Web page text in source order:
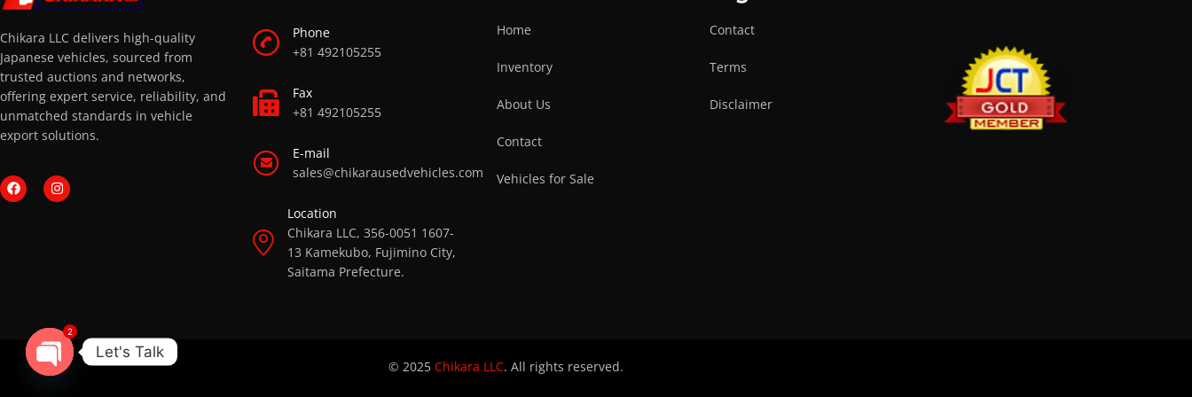
Chikara LLC delivers high-quality
Japanese vehicles, sourced from
trusted auctions and networks,
offering expert service, reliability, and
unmatched standards in vehicle
export solutions.
Phone
+81 492105255
Fax
+81 492105255
E-mail
sales@chikarausedvehicles.com
Location
Chikara LLC, 356-0051 1607-
13 Kamekubo, Fujimino City,
Saitama Prefecture.
Home
Inventory
About Us
Contact
Vehicles for Sale
Contact
Terms
Disclaimer
© 2025 Chikara LLC. All rights reserved.
Let's Talk
OPEN CHATY
2